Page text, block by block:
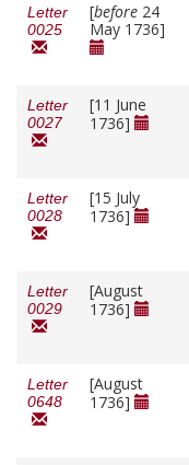
Letter
0025
[before 24
May 1736]
Letter
0027
[11 June
1736]
Letter
0028
[15 July
1736]
Letter
0029
[August
1736]
Letter
0648
[August
1736]